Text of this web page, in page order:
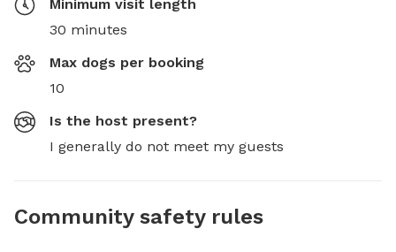
Minimum visit length
30 minutes
Max dogs per booking
10
Is the host present?
I generally do not meet my guests
Community safety rules